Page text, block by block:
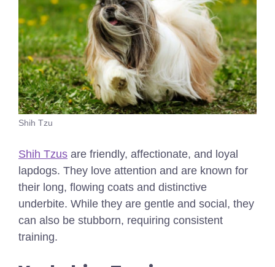
Shih Tzu
Shih Tzus are friendly, affectionate, and loyal
lapdogs. They love attention and are known for
their long, flowing coats and distinctive
underbite. While they are gentle and social, they
can also be stubborn, requiring consistent
training.